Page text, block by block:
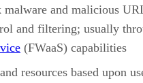
malware and malicious
and filtering; usually
(FWaaS) capabilities
resources based upon